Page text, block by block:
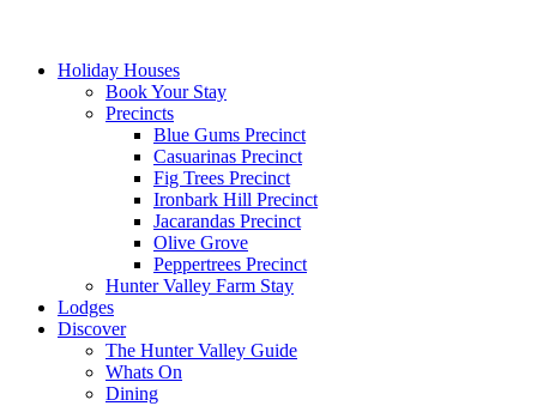
Holiday Houses
Book Your Stay
Precincts
Blue Gums Precinct
Casuarinas Precinct
Fig Trees Precinct
Ironbark Hill Precinct
Jacarandas Precinct
Olive Grove
Peppertrees Precinct
Hunter Valley Farm Stay
Lodges
Discover
The Hunter Valley Guide
Whats On
Dining